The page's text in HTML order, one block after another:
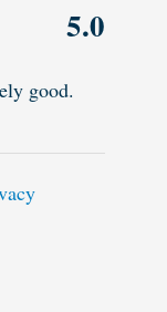
5.0
good.